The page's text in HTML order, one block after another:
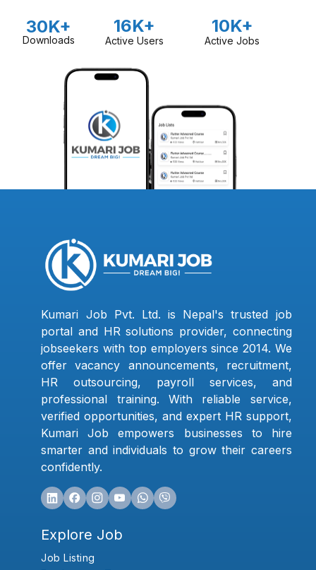
30K+
Downloads
16K+
Active Users
10K+
Active Jobs
Kumari Job Pvt. Ltd. is Nepal's trusted job
portal and HR solutions provider, connecting
jobseekers with top employers since 2014. We
offer vacancy announcements, recruitment,
HR outsourcing, payroll services, and
professional training. With reliable service,
verified opportunities, and expert HR support,
Kumari Job empowers businesses to hire
smarter and individuals to grow their careers
confidently.
Explore Job
Job Listing